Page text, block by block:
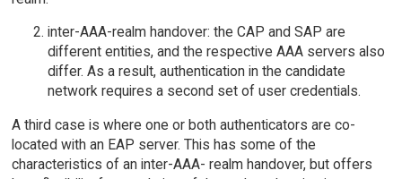
inter-AAA-realm handover: the CAP and SAP are
different entities, and the respective AAA servers also
differ. As a result, authentication in the candidate
network requires a second set of user credentials.
A third case is where one or both authenticators are co-
located with an EAP server. This has some of the
characteristics of an inter-AAA- realm handover, but offers